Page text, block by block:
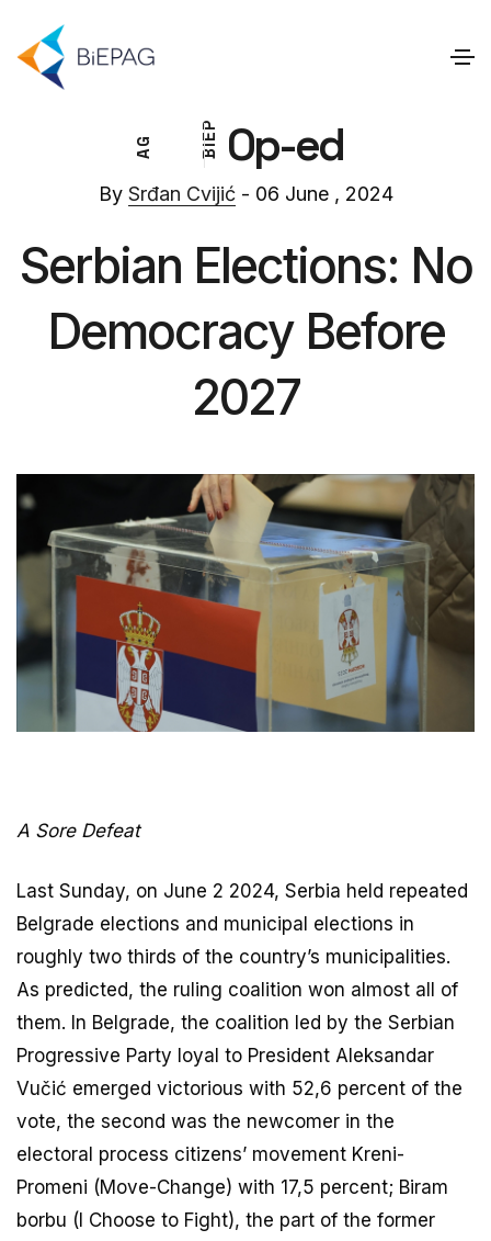
B
I
E
P
A
G Op-ed
By Srđan Cvijić- 06 June , 2024
Serbian Elections: No
Democracy Before
2027
A Sore Defeat
Last Sunday, on June 2 2024, Serbia held repeated
Belgrade elections and municipal elections in
roughly two thirds of the country’s municipalities.
As predicted, the ruling coalition won almost all of
them. In Belgrade, the coalition led by the Serbian
Progressive Party loyal to President Aleksandar
Vučić emerged victorious with 52,6 percent of the
vote, the second was the newcomer in the
electoral process citizens’ movement Kreni-
Promeni (Move-Change) with 17,5 percent; Biram
borbu (I Choose to Fight), the part of the former